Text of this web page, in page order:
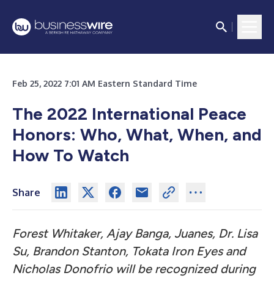
Feb 25, 2022 7:01 AM Eastern Standard Time
The 2022 International Peace
Honors: Who, What, When, and
How To Watch
Share
Forest Whitaker, Ajay Banga, Juanes, Dr. Lisa
Su, Brandon Stanton, Tokata Iron Eyes and
Nicholas Donofrio will be recognized during